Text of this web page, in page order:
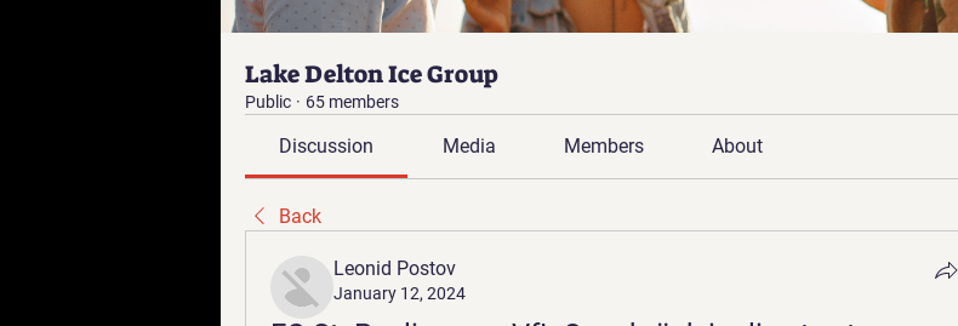
Lake Delton Ice Group
Public · 65 members
Discussion Media Members About
Back
Leonid Postov
January 12, 2024